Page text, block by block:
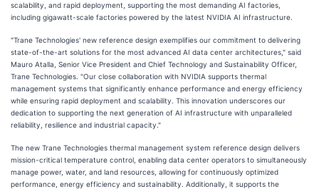
scalability, and rapid deployment, supporting the most demanding AI factories,
including gigawatt-scale factories powered by the latest NVIDIA AI infrastructure.
"Trane Technologies' new reference design exemplifies our commitment to delivering
state-of-the-art solutions for the most advanced AI data center architectures," said
Mauro Atalla, Senior Vice President and Chief Technology and Sustainability Officer,
Trane Technologies. "Our close collaboration with NVIDIA supports thermal
management systems that significantly enhance performance and energy efficiency
while ensuring rapid deployment and scalability. This innovation underscores our
dedication to supporting the next generation of AI infrastructure with unparalleled
reliability, resilience and industrial capacity."
The new Trane Technologies thermal management system reference design delivers
mission-critical temperature control, enabling data center operators to simultaneously
manage power, water, and land resources, allowing for continuously optimized
performance, energy efficiency and sustainability. Additionally, it supports the